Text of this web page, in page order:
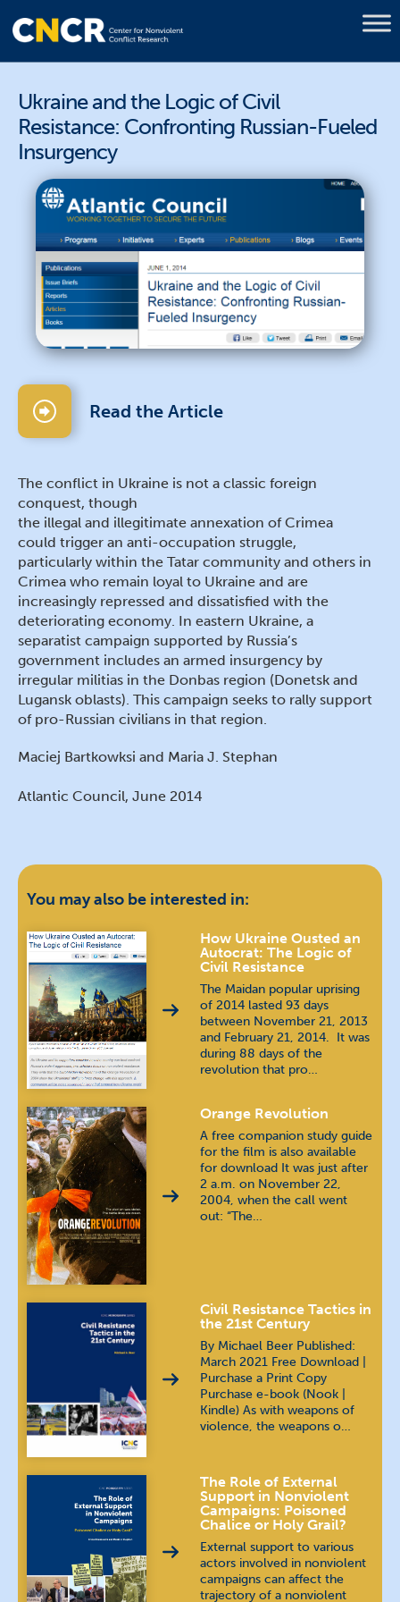
Ukraine and the Logic of Civil
Resistance: Confronting Russian-Fueled
Insurgency
Read the Article
The conflict in Ukraine is not a classic foreign
conquest, though
the illegal and illegitimate annexation of Crimea
could trigger an anti-occupation struggle,
particularly within the Tatar community and others in
Crimea who remain loyal to Ukraine and are
increasingly repressed and dissatisfied with the
deteriorating economy. In eastern Ukraine, a
separatist campaign supported by Russia’s
government includes an armed insurgency by
irregular militias in the Donbas region (Donetsk and
Lugansk oblasts). This campaign seeks to rally support
of pro-Russian civilians in that region.
Maciej Bartkowksi and Maria J. Stephan
Atlantic Council, June 2014
You may also be interested in:
How Ukraine Ousted an
Autocrat: The Logic of
Civil Resistance
The Maidan popular uprising
of 2014 lasted 93 days
between November 21, 2013
and February 21, 2014. It was
during 88 days of the
revolution that pro…
Orange Revolution
A free companion study guide
for the film is also available
for download It was just after
2 a.m. on November 22,
2004, when the call went
out: “The…
Civil Resistance Tactics in
the 21st Century
By Michael Beer Published:
March 2021 Free Download |
Purchase a Print Copy
Purchase e-book (Nook |
Kindle) As with weapons of
violence, the weapons o…
The Role of External
Support in Nonviolent
Campaigns: Poisoned
Chalice or Holy Grail?
External support to various
actors involved in nonviolent
campaigns can affect the
trajectory of a nonviolent